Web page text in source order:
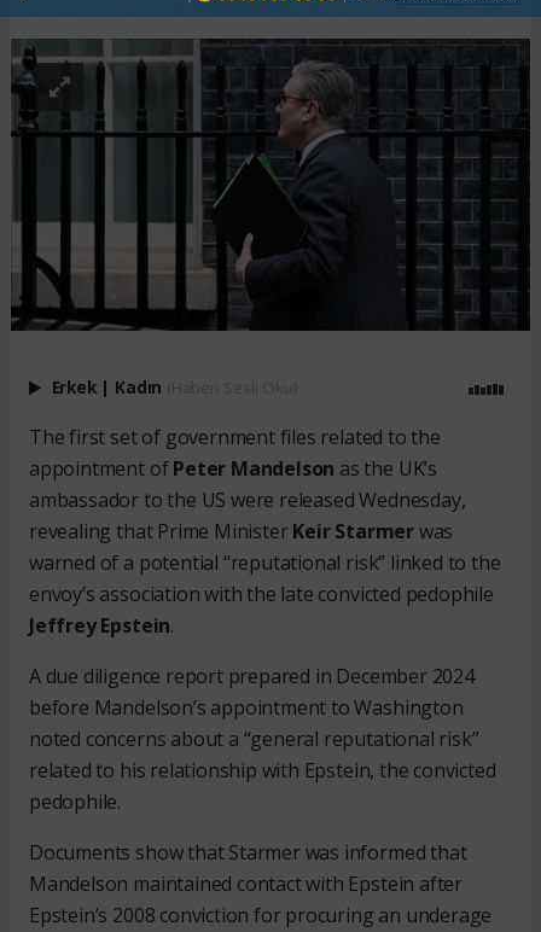
Erkek | Kadın
The first set of government files related to the
appointment ofPeter Mandelson as the UK’s
ambassador to the US were released Wednesday,
revealing that Prime MinisterKeir Starmerwas
warned of a potential “reputational risk” linked to the
envoy’s association with the late convicted pedophile
Jeffrey Epstein.
A due diligence report prepared in December 2024
before Mandelson’s appointment to Washington
noted concerns about a “general reputational risk”
related to his relationship with Epstein, the convicted
pedophile.
Documents show that Starmer was informed that
Mandelson maintained contact with Epstein after
Epstein’s 2008 conviction for procuring an underage